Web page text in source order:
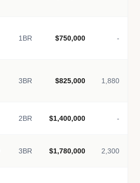
1BR $750,000 -
3BR $825,000 1,880
2BR $1,400,000 -
3BR $1,780,000 2,300